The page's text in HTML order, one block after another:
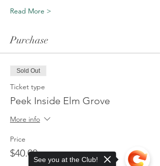
Read More >
Purchase
Sold Out
Ticket type
Peek Inside Elm Grove
More info
Price
$40.00
See you at the Club!